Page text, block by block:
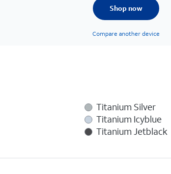
Shop now
Compare another device
Titanium Silver
Titanium Icyblue
Titanium Jetblack